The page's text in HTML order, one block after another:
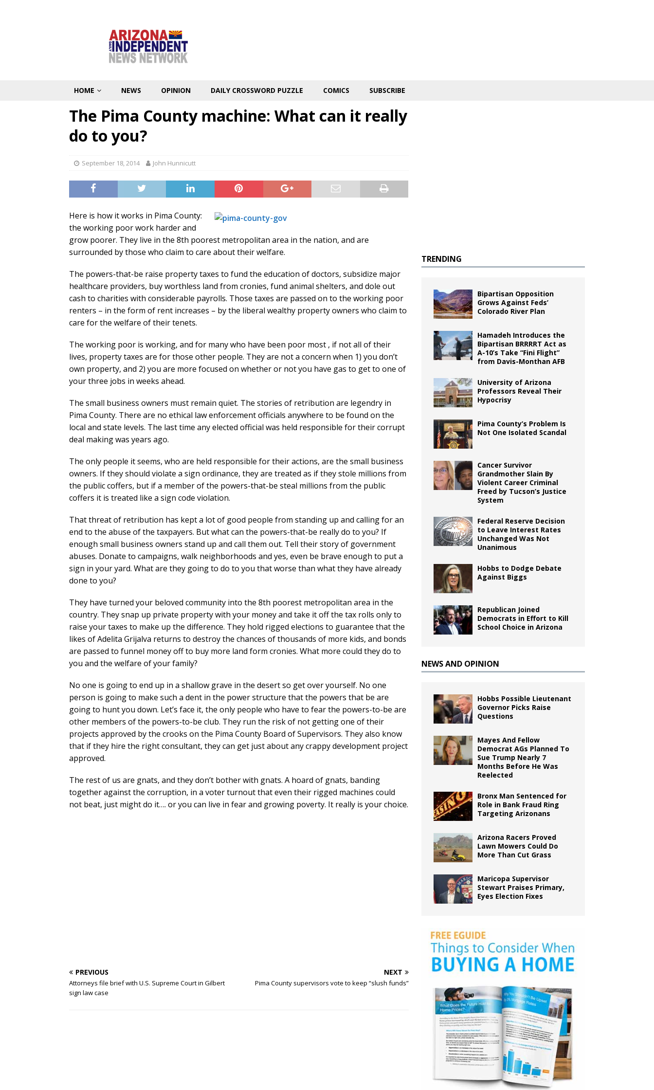
HOME NEWS OPINION DAILY CROSSWORD PUZZLE COMICS SUBSCRIBE
The Pima County machine: What can it really
do to you?
September 18, 2014 John Hunnicutt
Here is how it works in Pima County:
the working poor work harder and
grow poorer. They live in the 8th poorest metropolitan area in the nation, and are
surrounded by those who claim to care about their welfare.
The powers-that-be raise property taxes to fund the education of doctors, subsidize major
healthcare providers, buy worthless land from cronies, fund animal shelters, and dole out
cash to charities with considerable payrolls. Those taxes are passed on to the working poor
renters – in the form of rent increases – by the liberal wealthy property owners who claim to
care for the welfare of their tenets.
The working poor is working, and for many who have been poor most , if not all of their
lives, property taxes are for those other people. They are not a concern when 1) you don’t
own property, and 2) you are more focused on whether or not you have gas to get to one of
your three jobs in weeks ahead.
The small business owners must remain quiet. The stories of retribution are legendry in
Pima County. There are no ethical law enforcement officials anywhere to be found on the
local and state levels. The last time any elected official was held responsible for their corrupt
deal making was years ago.
The only people it seems, who are held responsible for their actions, are the small business
owners. If they should violate a sign ordinance, they are treated as if they stole millions from
the public coffers, but if a member of the powers-that-be steal millions from the public
coffers it is treated like a sign code violation.
That threat of retribution has kept a lot of good people from standing up and calling for an
end to the abuse of the taxpayers. But what can the powers-that-be really do to you? If
enough small business owners stand up and call them out. Tell their story of government
abuses. Donate to campaigns, walk neighborhoods and yes, even be brave enough to put a
sign in your yard. What are they going to do to you that worse than what they have already
done to you?
They have turned your beloved community into the 8th poorest metropolitan area in the
country. They snap up private property with your money and take it off the tax rolls only to
raise your taxes to make up the difference. They hold rigged elections to guarantee that the
likes of Adelita Grijalva returns to destroy the chances of thousands of more kids, and bonds
are passed to funnel money off to buy more land form cronies. What more could they do to
you and the welfare of your family?
No one is going to end up in a shallow grave in the desert so get over yourself. No one
person is going to make such a dent in the power structure that the powers that be are
going to hunt you down. Let’s face it, the only people who have to fear the powers-to-be are
other members of the powers-to-be club. They run the risk of not getting one of their
projects approved by the crooks on the Pima County Board of Supervisors. They also know
that if they hire the right consultant, they can get just about any crappy development project
approved.
The rest of us are gnats, and they don’t bother with gnats. A hoard of gnats, banding
together against the corruption, in a voter turnout that even their rigged machines could
not beat, just might do it…. or you can live in fear and growing poverty. It really is your choice.
PREVIOUS
Attorneys file brief with U.S. Supreme Court in Gilbert
sign law case
NEXT
Pima County supervisors vote to keep “slush funds”
TRENDING
Bipartisan Opposition
Grows Against Feds’
Colorado River Plan
Hamadeh Introduces the
Bipartisan BRRRRT Act as
A-10’s Take “Fini Flight”
from Davis-Monthan AFB
University of Arizona
Professors Reveal Their
Hypocrisy
Pima County’s Problem Is
Not One Isolated Scandal
Cancer Survivor
Grandmother Slain By
Violent Career Criminal
Freed by Tucson’s Justice
System
Federal Reserve Decision
to Leave Interest Rates
Unchanged Was Not
Unanimous
Hobbs to Dodge Debate
Against Biggs
Republican Joined
Democrats in Effort to Kill
School Choice in Arizona
NEWS AND OPINION
Hobbs Possible Lieutenant
Governor Picks Raise
Questions
Mayes And Fellow
Democrat AGs Planned To
Sue Trump Nearly 7
Months Before He Was
Reelected
Bronx Man Sentenced for
Role in Bank Fraud Ring
Targeting Arizonans
Arizona Racers Proved
Lawn Mowers Could Do
More Than Cut Grass
Maricopa Supervisor
Stewart Praises Primary,
Eyes Election Fixes